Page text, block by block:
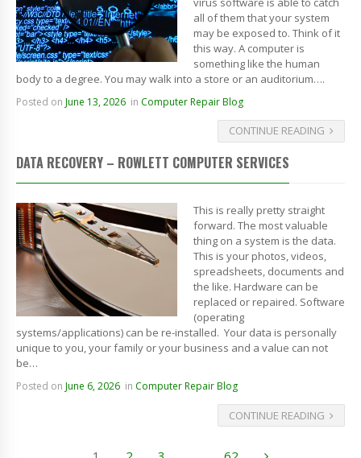
all of them that your system
may be exposed to. Think of it
this way. A computer is
something like the human
body to a degree. You may walk into a store or an auditorium….
Posted on June 13, 2026 in Computer Repair Blog
CONTINUE READING
DATA RECOVERY – ROWLETT COMPUTER SERVICES
This is really pretty straight
forward. The most valuable
thing on a system is the data.
This is your photos, videos,
spreadsheets, documents and
the like. Hardware can be
replaced or repaired. Software
(operating
systems/applications) can be re-installed. Your data is personally
unique to you, your family or your business and a value can not
be…
Posted on June 6, 2026 in Computer Repair Blog
CONTINUE READING